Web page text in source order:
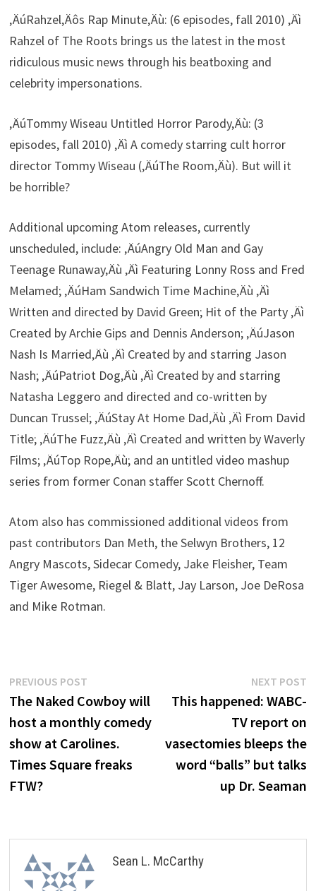
‚ÄúRahzel‚Äôs Rap Minute‚Äù: (6 episodes, fall 2010) ‚Äì
Rahzel of The Roots brings us the latest in the most
ridiculous music news through his beatboxing and
celebrity impersonations.
‚ÄúTommy Wiseau Untitled Horror Parody‚Äù: (3
episodes, fall 2010) ‚Äì A comedy starring cult horror
director Tommy Wiseau (‚ÄúThe Room‚Äù). But will it
be horrible?
Additional upcoming Atom releases, currently
unscheduled, include: ‚ÄúAngry Old Man and Gay
Teenage Runaway‚Äù ‚Äì Featuring Lonny Ross and Fred
Melamed; ‚ÄúHam Sandwich Time Machine‚Äù ‚Äì
Written and directed by David Green; Hit of the Party ‚Äì
Created by Archie Gips and Dennis Anderson; ‚ÄúJason
Nash Is Married‚Äù ‚Äì Created by and starring Jason
Nash; ‚ÄúPatriot Dog‚Äù ‚Äì Created by and starring
Natasha Leggero and directed and co-written by
Duncan Trussel; ‚ÄúStay At Home Dad‚Äù ‚Äì From David
Title; ‚ÄúThe Fuzz‚Äù ‚Äì Created and written by Waverly
Films; ‚ÄúTop Rope‚Äù; and an untitled video mashup
series from former Conan staffer Scott Chernoff.
Atom also has commissioned additional videos from
past contributors Dan Meth, the Selwyn Brothers, 12
Angry Mascots, Sidecar Comedy, Jake Fleisher, Team
Tiger Awesome, Riegel & Blatt, Jay Larson, Joe DeRosa
and Mike Rotman.
Post
navigation
PREVIOUS POST
post:
The Naked Cowboy will
host a monthly comedy
show at Carolines.
Times Square freaks
FTW?
NEXT POST
This happened: WABC-
TV report on
vasectomies bleeps the
word “balls” but talks
up Dr. Seaman
Sean L. McCarthy